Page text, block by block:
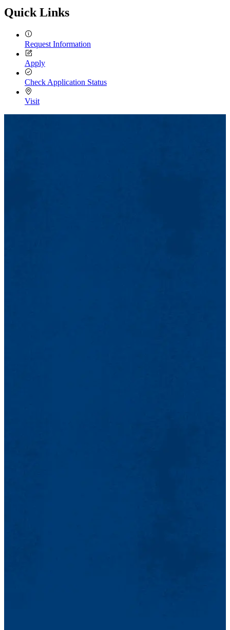
Quick Links
Request Information
Apply
Check Application Status
Visit